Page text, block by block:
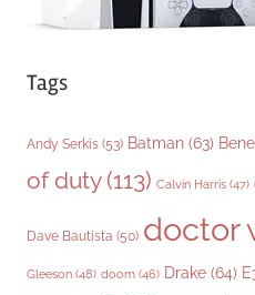
Tags
Andy Serkis (53) Batman (63)
of duty(113) Calvin Harris (47)
Dave Bautista (50) doctor
Gleeson (48) doom (46) Drake (64)